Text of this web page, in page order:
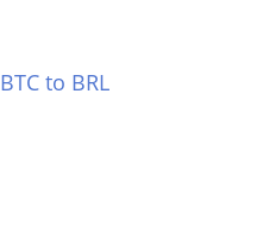
BTC to BRL